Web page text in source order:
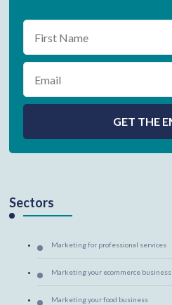
Sectors
Marketing for professional services
Marketing your ecommerce business
Marketing your food business